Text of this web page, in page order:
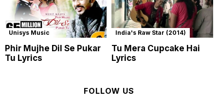
Unisys Music
Phir Mujhe Dil Se Pukar
Tu Lyrics
India's Raw Star (2014)
Tu Mera Cupcake Hai
Lyrics
FOLLOW US